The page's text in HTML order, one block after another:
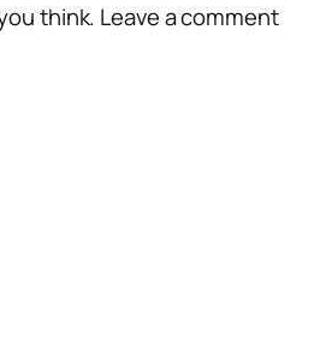
think. Leave a comment